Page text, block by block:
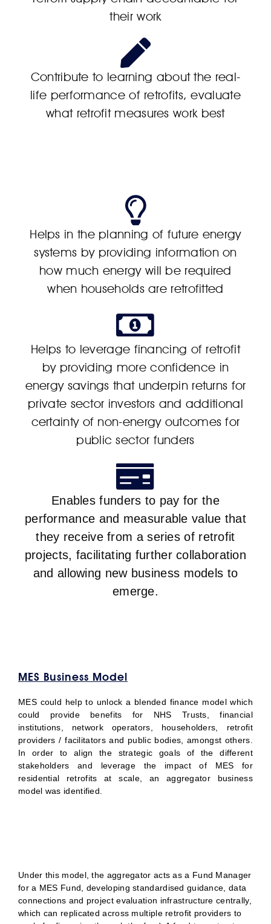
their work
Contribute to learning about the real-
life performance of retrofits, evaluate
what retrofit measures work best
Helps in the planning of future energy
systems by providing information on
how much energy will be required
when households are retrofitted
Helps to leverage financing of retrofit
by providing more confidence in
energy savings that underpin returns for
private sector investors and additional
certainty of non-energy outcomes for
public sector funders
Enables funders to pay for the
performance and measurable value that
they receive from a series of retrofit
projects, facilitating further collaboration
and allowing new business models to
emerge.
MES Business Model
MES could help to unlock a blended finance model which
could provide benefits for NHS Trusts, financial
institutions, network operators, householders, retrofit
providers / facilitators and public bodies, amongst others.
In order to align the strategic goals of the different
stakeholders and leverage the impact of MES for
residential retrofits at scale, an aggregator business
model was identified.
Under this model, the aggregator acts as a Fund Manager
for a MES Fund, developing standardised guidance, data
connections and project evaluation infrastructure centrally,
which can replicated across multiple retrofit providers to